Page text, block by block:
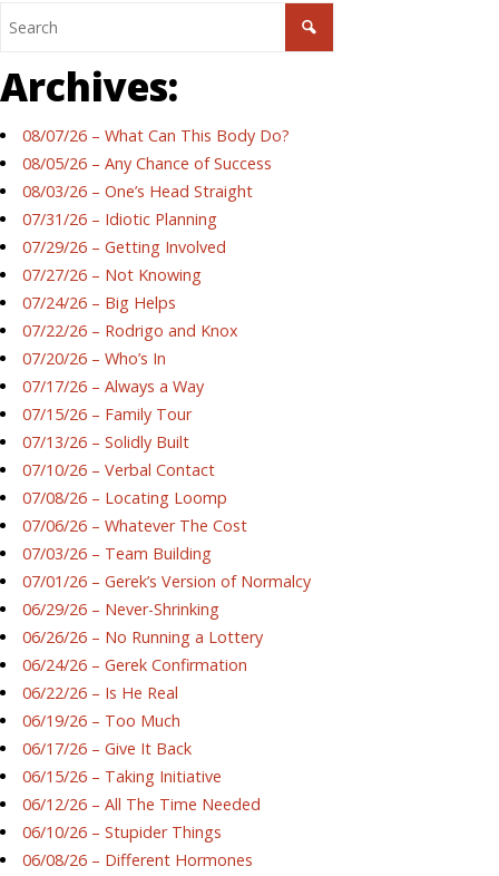
Archives:
08/07/26 – What Can This Body Do?
08/05/26 – Any Chance of Success
08/03/26 – One’s Head Straight
07/31/26 – Idiotic Planning
07/29/26 – Getting Involved
07/27/26 – Not Knowing
07/24/26 – Big Helps
07/22/26 – Rodrigo and Knox
07/20/26 – Who’s In
07/17/26 – Always a Way
07/15/26 – Family Tour
07/13/26 – Solidly Built
07/10/26 – Verbal Contact
07/08/26 – Locating Loomp
07/06/26 – Whatever The Cost
07/03/26 – Team Building
07/01/26 – Gerek’s Version of Normalcy
06/29/26 – Never-Shrinking
06/26/26 – No Running a Lottery
06/24/26 – Gerek Confirmation
06/22/26 – Is He Real
06/19/26 – Too Much
06/17/26 – Give It Back
06/15/26 – Taking Initiative
06/12/26 – All The Time Needed
06/10/26 – Stupider Things
06/08/26 – Different Hormones